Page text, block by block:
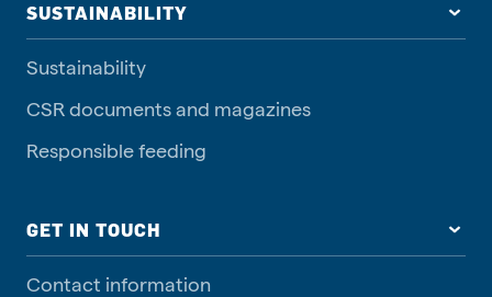
SUSTAINABILITY
Sustainability
CSR documents and magazines
Responsible feeding
GET IN TOUCH
Contact information